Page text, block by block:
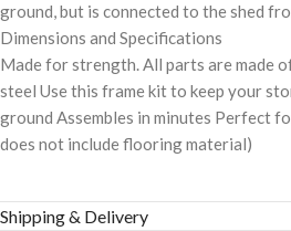
ground, but is connected to the shed
Dimensions and Specifications
Made for strength. All parts are made
steel Use this frame kit to keep your
ground Assembles in minutes Perfect
does not include flooring material)
Shipping & Delivery